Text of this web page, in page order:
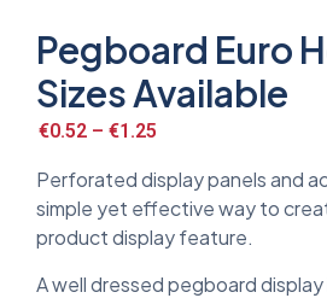
Pegboard Euro
Sizes Available
€0.52 – €1.25
Perforated display panels and
simple yet effective way to
product display feature.
A well dressed pegboard display